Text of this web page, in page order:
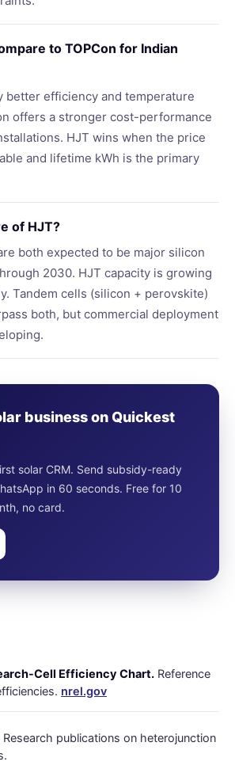
to TOPCon for Indian
better efficiency and temperature
offers a stronger cost-performance
HJT wins when the price
and lifetime kWh is the primary
of HJT?
both expected to be major silicon
2030. HJT capacity is growing
Tandem cells (silicon + perovskite)
both, but commercial deployment
business on Quickest
solar CRM. Send subsidy-ready
in 60 seconds. Free for 10
no card.
Cell Efficiency Chart. Reference
nrel.gov
Research publications on heterojunction